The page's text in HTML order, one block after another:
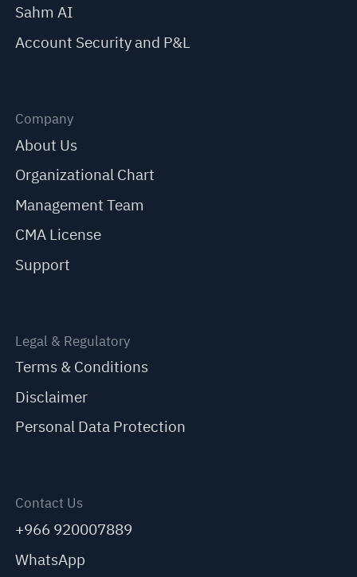
Sahm AI
Account Security and P&L
Company
About Us
Organizational Chart
Management Team
CMA License
Support
Legal & Regulatory
Terms & Conditions
Disclaimer
Personal Data Protection
Contact Us
+966 920007889
WhatsApp